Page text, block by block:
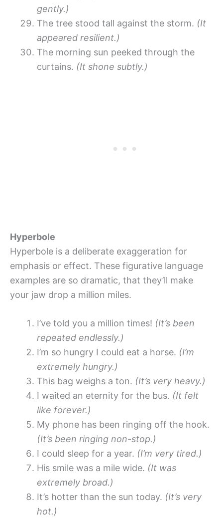
gently.)
The tree stood tall against the storm. (It
appeared resilient.)
The morning sun peeked through the
curtains. (It shone subtly.)
Hyperbole
Hyperbole is a deliberate exaggeration for
emphasis or effect. These figurative language
examples are so dramatic, that they’ll make
your jaw drop a million miles.
I’ve told you a million times! (It’s been
repeated endlessly.)
I’m so hungry I could eat a horse. (I’m
extremely hungry.)
This bag weighs a ton. (It’s very heavy.)
I waited an eternity for the bus. (It felt
like forever.)
My phone has been ringing off the hook.
(It’s been ringing non-stop.)
I could sleep for a year. (I’m very tired.)
His smile was a mile wide. (It was
extremely broad.)
It’s hotter than the sun today. (It’s very
hot.)